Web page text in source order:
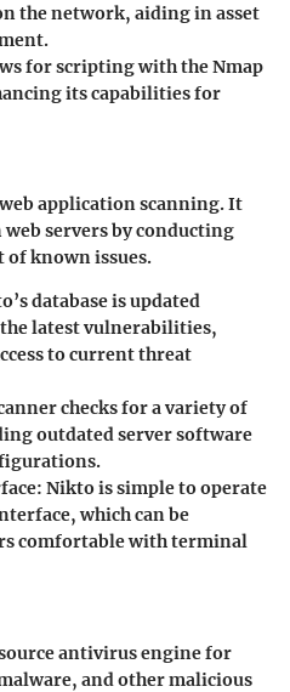
the network, aiding in asset
for scripting with the Nmap
its capabilities for
application scanning. It
servers by conducting
of known issues.
database is updated
latest vulnerabilities,
to current threat
checks for a variety of
outdated server software
: Nikto is simple to operate
which can be
comfortable with terminal
antivirus engine for
and other malicious